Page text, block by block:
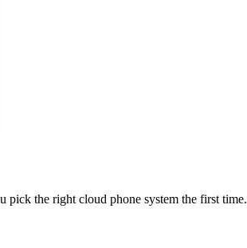
pick the right cloud phone system the first time.